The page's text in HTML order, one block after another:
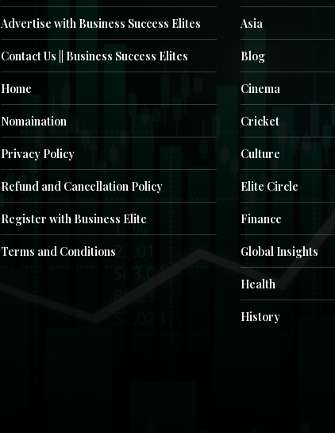
Advertise with Business Success Elites
Contact Us || Business Success Elites
Home
Nomaination
Privacy Policy
Refund and Cancellation Policy
Register with Business Elite
Terms and Conditions
Asia
Blog
Cinema
Cricket
Culture
Elite Circle
Finance
Global Insights
Health
History